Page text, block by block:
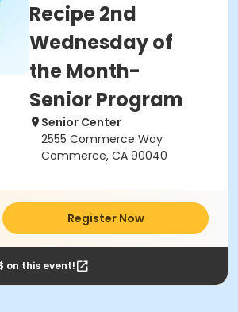
Recipe 2nd
Wednesday of
the Month-
Senior Program
Senior Center
2555 Commerce Way
Commerce, CA 90040
Register Now
on this event!